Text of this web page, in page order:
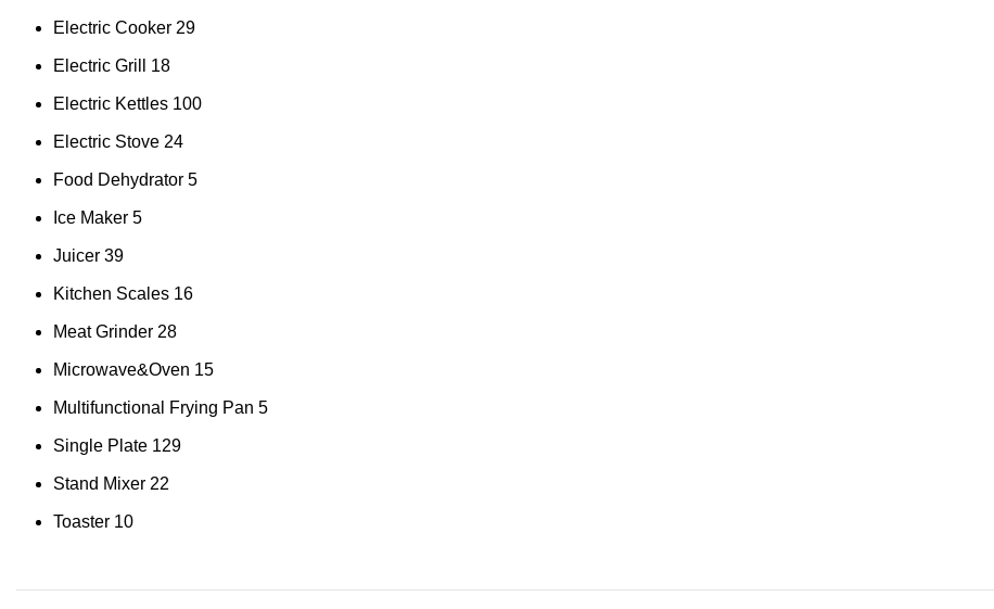
Electric Cooker 29
Electric Grill 18
Electric Kettles 100
Electric Stove 24
Food Dehydrator 5
Ice Maker 5
Juicer 39
Kitchen Scales 16
Meat Grinder 28
Microwave&Oven 15
Multifunctional Frying Pan 5
Single Plate 129
Stand Mixer 22
Toaster 10